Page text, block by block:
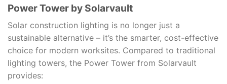
Power Tower by Solarvault
Solar construction lighting is no longer just a
sustainable alternative – it’s the smarter, cost-effective
choice for modern worksites. Compared to traditional
lighting towers, the Power Tower from Solarvault
provides: